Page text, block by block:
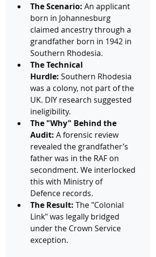
The Scenario: An applicant
born in Johannesburg
claimed ancestry through a
grandfather born in 1942 in
Southern Rhodesia.
The Technical
Hurdle: Southern Rhodesia
was a colony, not part of the
UK. DIY research suggested
ineligibility.
The "Why" Behind the
Audit: A forensic review
revealed the grandfather’s
father was in the RAF on
secondment. We interlocked
this with Ministry of
Defence records.
The Result: The "Colonial
Link" was legally bridged
under the Crown Service
exception.